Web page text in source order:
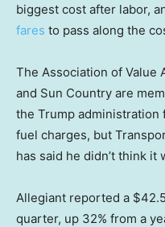
biggest cost after labor,
fares to pass along the
The Association of Value
and Sun Country are
the Trump
fuel charges, but
has said he didn’t think it
Allegiant reported a
quarter, up 32% from a